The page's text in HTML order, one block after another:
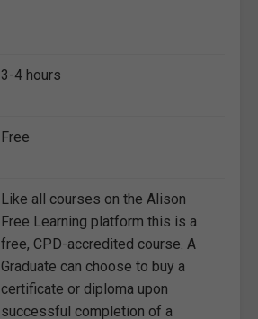
3-4 hours
Free
Like all courses on the Alison
Free Learning platform this is a
free, CPD-accredited course. A
Graduate can choose to buy a
certificate or diploma upon
successful completion of a